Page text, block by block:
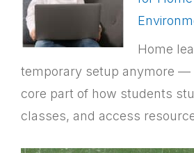
Home
temporary setup anymore —
core part of how students
classes, and access